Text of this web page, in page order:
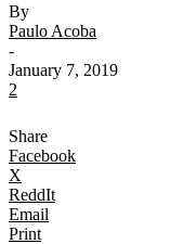
By
Paulo Acoba
-
January 7, 2019
2
Share
Facebook
X
ReddIt
Email
Print